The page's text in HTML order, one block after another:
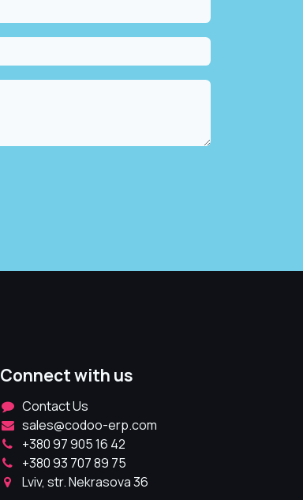
Connect with us
Contact Us
sales@codoo-erp.com
+380 97 905 16 42
+380 93 707 89 75
Lviv, str. Nekrasova 36